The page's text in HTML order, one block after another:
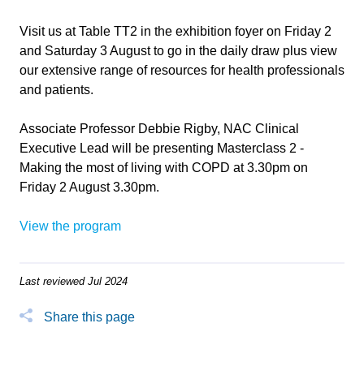
Visit us at Table TT2 in the exhibition foyer on Friday 2
and Saturday 3 August to go in the daily draw plus view
our extensive range of resources for health professionals
and patients.
Associate Professor Debbie Rigby, NAC Clinical
Executive Lead will be presenting Masterclass 2 -
Making the most of living with COPD at 3.30pm on
Friday 2 August 3.30pm.
View the program
Last reviewed Jul 2024
Share this page